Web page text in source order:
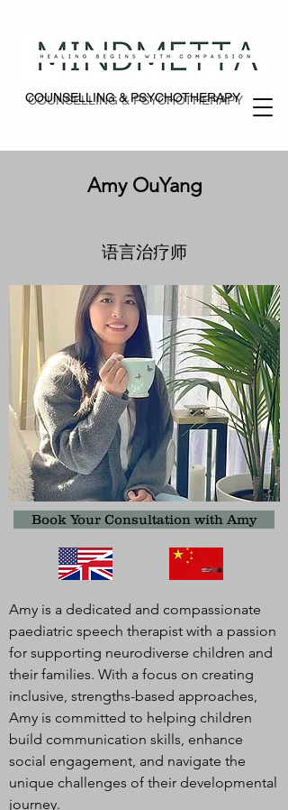
COUNSELLING & PSYCHOTHERAPY
COUNSELLING & PSYCHOTHERAPY
Amy OuYang
语言治疗师
Book Your Consultation with Amy
Amy is a dedicated and compassionate
paediatric speech therapist with a passion
for supporting neurodiverse children and
their families. With a focus on creating
inclusive, strengths-based approaches,
Amy is committed to helping children
build communication skills, enhance
social engagement, and navigate the
unique challenges of their developmental
journey.